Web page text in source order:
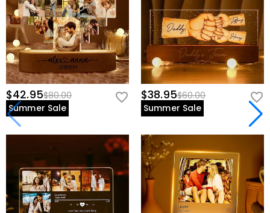
$42.95$80.00
Summer Sale
$38.95$60.00
Summer Sale